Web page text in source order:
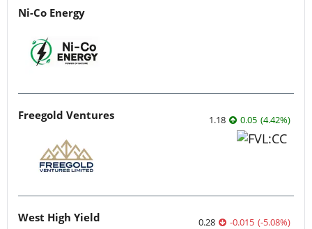
Ni-Co Energy
Freegold Ventures 1.18 0.05 (4.42%)
West High Yield 0.28 -0.015 (-5.08%)